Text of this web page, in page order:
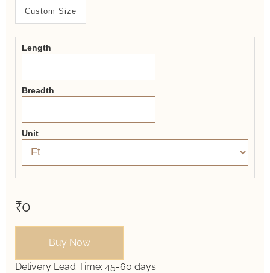
Form
Custom Size
Length
Breadth
Unit
₹0
Buy Now
Delivery Lead Time: 45-60 days